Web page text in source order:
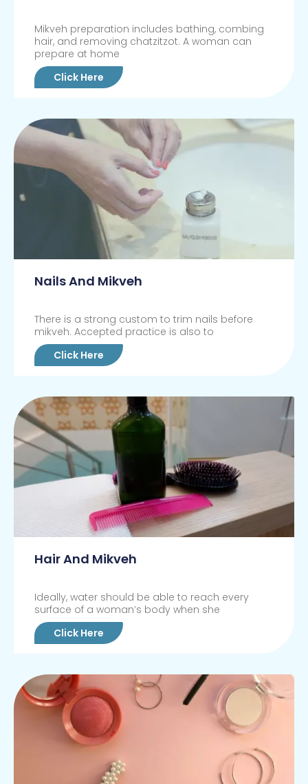
Mikveh preparation includes bathing, combing
hair, and removing chatzitzot. A woman can
prepare at home
Click Here
Nails And Mikveh
There is a strong custom to trim nails before
mikveh. Accepted practice is also to
Click Here
Hair And Mikveh
Ideally, water should be able to reach every
surface of a woman’s body when she
Click Here